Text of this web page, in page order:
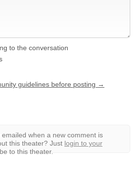
to the conversation
guidelines before posting →
emailed when a new comment is
this theater? Just login to your
to this theater.